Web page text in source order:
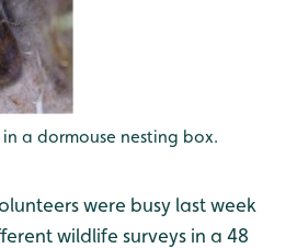
a dormouse nesting box.
were busy last week
wildlife surveys in a 48